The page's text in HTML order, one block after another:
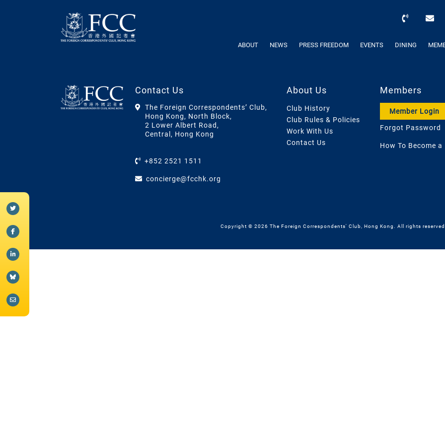
ABOUT NEWS PRESS FREEDOM EVENTS DINING
Contact Us
The Foreign Correspondents’ Club,
Hong Kong, North Block,
2 Lower Albert Road,
Central, Hong Kong
+852 2521 1511
concierge@fcchk.org
About Us
Club History
Club Rules & Policies
Work With Us
Contact Us
Members
Member Login
Forgot Password
How To Become a
Copyright © 2026 The Foreign Correspondents' Club, Hong Kong. All rights